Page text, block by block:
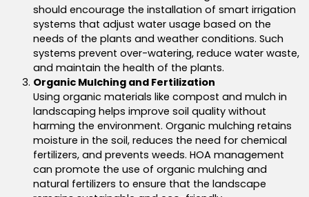
should encourage the installation of smart irrigation
systems that adjust water usage based on the
needs of the plants and weather conditions. Such
systems prevent over-watering, reduce water waste,
and maintain the health of the plants.
Organic Mulching and Fertilization
Using organic materials like compost and mulch in
landscaping helps improve soil quality without
harming the environment. Organic mulching retains
moisture in the soil, reduces the need for chemical
fertilizers, and prevents weeds. HOA management
can promote the use of organic mulching and
natural fertilizers to ensure that the landscape